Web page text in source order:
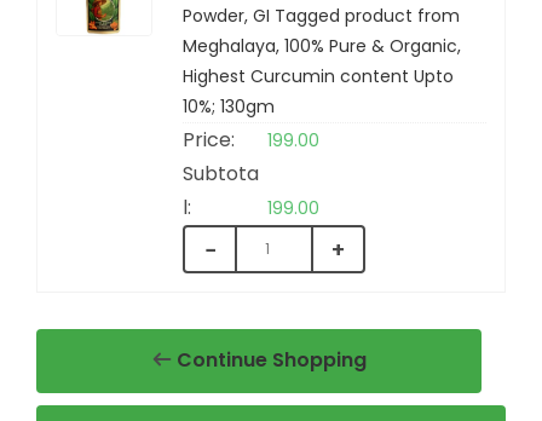
Powder, GI Tagged product from
Meghalaya, 100% Pure & Organic,
Highest Curcumin content Upto
10%; 130gm
199.00
− +
199.00
Continue Shopping
Laajawab Organic Karbi
Ginger Powder, GI Tagged
product from Karbi Anglong
Assam, 100% Pure & Organic,
Good for Immunity and Gut
Health, 100gm
₹199.00